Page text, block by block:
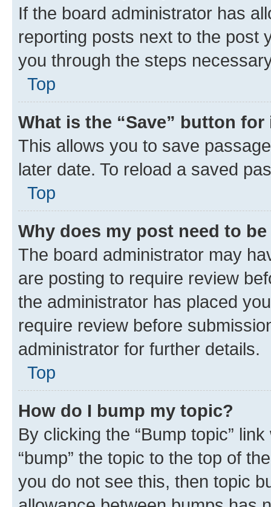
If the board administrator has
reporting posts next to the post
you through the steps
Top
What is the “Save” button
This allows you to save
later date. To reload a saved
Top
Why does my post need to
The board administrator may
are posting to require review
the administrator has placed
require review before
administrator for further details.
Top
How do I bump my topic?
By clicking the “Bump topic”
“bump” the topic to the top of
you do not see this, then topic